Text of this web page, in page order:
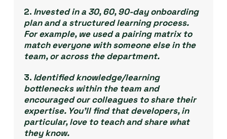
2. Invested in a 30, 60, 90-day onboarding
plan and a structured learning process.
For example, we used a pairing matrix to
match everyone with someone else in the
team, or across the department.
3. Identified knowledge/learning
bottlenecks within the team and
encouraged our colleagues to share their
expertise. You’ll find that developers, in
particular, love to teach and share what
they know.